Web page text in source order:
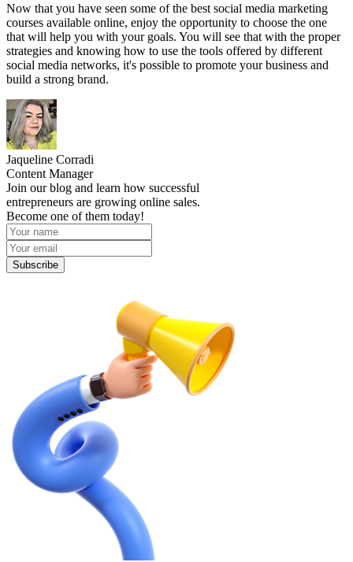
Now that you have seen some of the best social media marketing
courses available online, enjoy the opportunity to choose the one
that will help you with your goals. You will see that with the proper
strategies and knowing how to use the tools offered by different
social media networks, it's possible to promote your business and
build a strong brand.
Jaqueline Corradi
Content Manager
Join our blog and learn how successful
entrepreneurs are growing online sales.
Become one of them today!
Subscribe